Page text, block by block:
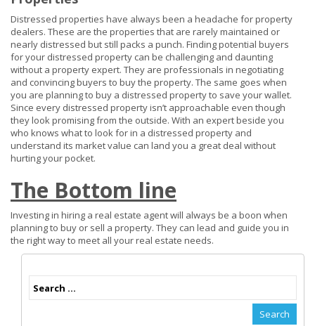
Distressed properties have always been a headache for property
dealers. These are the properties that are rarely maintained or
nearly distressed but still packs a punch. Finding potential buyers
for your distressed property can be challenging and daunting
without a property expert. They are professionals in negotiating
and convincing buyers to buy the property. The same goes when
you are planning to buy a distressed property to save your wallet.
Since every distressed property isn’t approachable even though
they look promising from the outside. With an expert beside you
who knows what to look for in a distressed property and
understand its market value can land you a great deal without
hurting your pocket.
The Bottom line
Investing in hiring a real estate agent will always be a boon when
planning to buy or sell a property. They can lead and guide you in
the right way to meet all your real estate needs.